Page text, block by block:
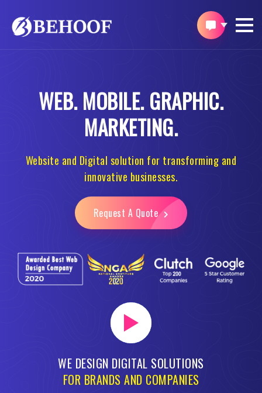
WEB.MOBILE.GRAPHIC.
MARKETING.
Website and Digital solution for transforming and
innovative businesses.
Request A Quote
WE DESIGN DIGITAL SOLUTIONS
FOR BRANDS AND COMPANIES